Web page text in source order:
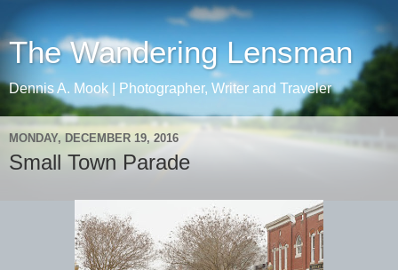
The Wandering Lensman
Dennis A. Mook | Photographer, Writer and Traveler
MONDAY, DECEMBER 19, 2016
Small Town Parade